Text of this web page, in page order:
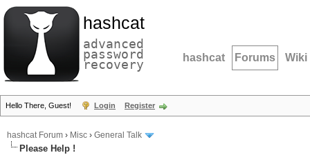
hashcat
advanced
password
recovery hashcat Forums Wiki
Hello There, Guest! Login Register
hashcat Forum › Misc › General Talk
Please Help !